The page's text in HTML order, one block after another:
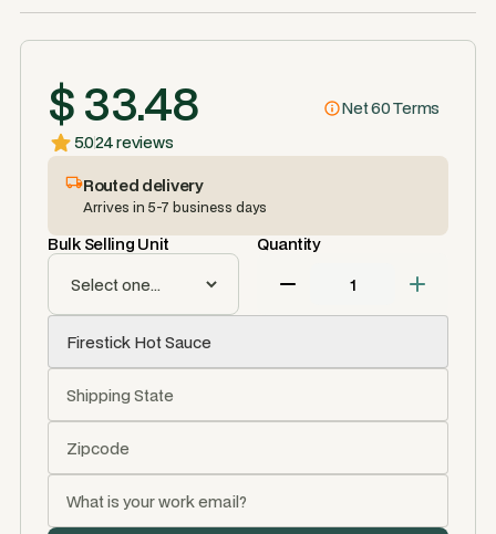
$ 33.48
Net 60 Terms
5.024 reviews
Routed delivery
Arrives in 5-7 business days
Bulk Selling Unit Quantity